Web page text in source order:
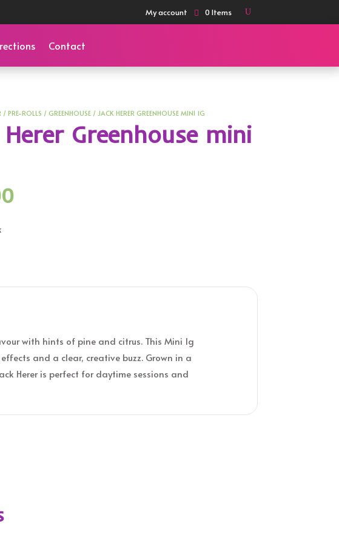
My account 0 Items
Contact
/ PRE-ROLLS / GREENHOUSE/ JACK HERER GREENHOUSE MINI 1G
Greenhouse mini
with hints of pine and citrus. This Mini 1g
and a clear, creative buzz. Grown in a
Herer is perfect for daytime sessions and